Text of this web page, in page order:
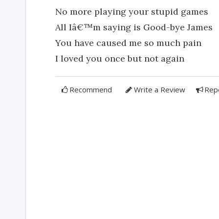
No more playing your stupid games
All Iâ€™m saying is Good-bye James
You have caused me so much pain
I loved you once but not again
Recommend Write a Review